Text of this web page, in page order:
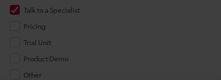
Talk to a Specialist
Pricing
Trial Unit
Product Demo
Other